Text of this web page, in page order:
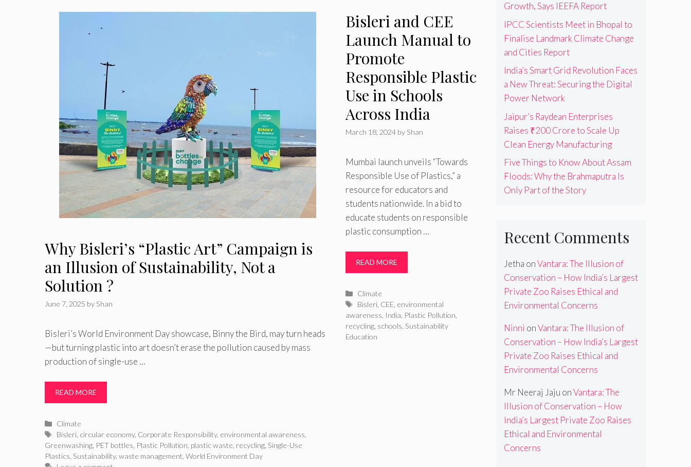
Why Bisleri’s “Plastic Art” Campaign is
an Illusion of Sustainability, Not a
Solution ?
June 7, 2025 by Shan
Bisleri’s World Environment Day showcase, Binny the Bird, may turn heads
—but turning plastic into art doesn’t erase the pollution caused by mass
production of single-use …
READ MORE
Categories
Climate
Tags
Bisleri circular economy, Corporate Responsibility, environmental awareness
Greenwashing PET bottles Plastic Pollution plastic waste recycling Single-Use
Plastics Sustainability, waste management World Environment Day
Bisleri and CEE
Launch Manual to
Promote
Responsible Plastic
Use in Schools
Across India
March 18, 2024 by Shan
Mumbai launch unveils “Towards
Responsible Use of Plastics,” a
resource for educators and
students nationwide. In a bid to
educate students on responsible
plastic consumption …
READ MORE
Categories
Climate
Tags
Bisleri CEE environmental
awareness India Plastic Pollution
recycling, schools Sustainability
Education
Growth, Says IEEFA Report
IPCC Scientists Meet in Bhopal to
Finalise Landmark Climate Change
and Cities Report
India’s Smart Grid Revolution Faces
a New Threat: Securing the Digital
Power Network
Jaipur’s Raydean Enterprises
Raises ₹200 Crore to Scale Up
Clean Energy Manufacturing
Five Things to Know About Assam
Floods: Why the Brahmaputra Is
Only Part of the Story
Recent Comments
Jetha onVantara: The Illusion of
Conservation – How India’s Largest
Private Zoo Raises Ethical and
Environmental Concerns
Ninni onVantara: The Illusion of
Conservation – How India’s Largest
Private Zoo Raises Ethical and
Environmental Concerns
Mr Neeraj Jaju onVantara: The
Illusion of Conservation – How
India’s Largest Private Zoo Raises
Ethical and Environmental
Concerns